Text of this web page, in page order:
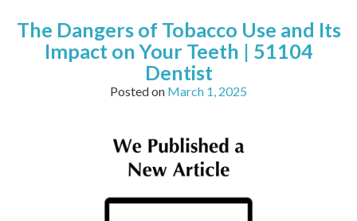
The Dangers of Tobacco Use and Its
Impact on Your Teeth | 51104
Dentist
Posted on March 1, 2025